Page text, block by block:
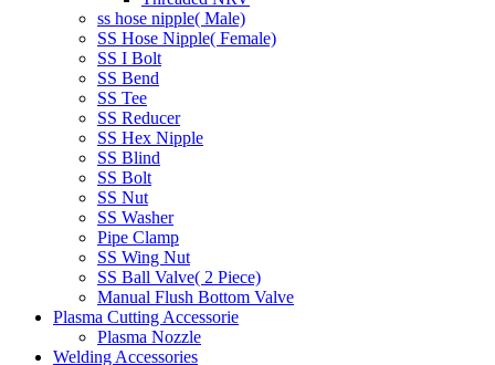
ss hose nipple( Male)
SS Hose Nipple( Female)
SS I Bolt
SS Bend
SS Tee
SS Reducer
SS Hex Nipple
SS Blind
SS Bolt
SS Nut
SS Washer
Pipe Clamp
SS Wing Nut
SS Ball Valve( 2 Piece)
Manual Flush Bottom Valve
Plasma Cutting Accessorie
Plasma Nozzle
Welding Accessories